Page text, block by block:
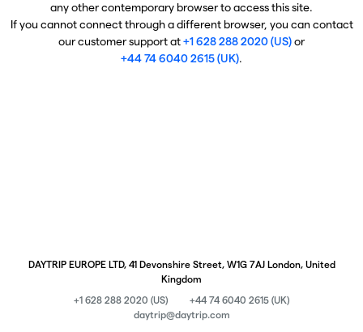
any other contemporary browser to access this site.
If you cannot connect through a different browser, you can contact
our customer support at+1 628 288 2020 (US)or
+44 74 6040 2615 (UK).
DAYTRIP EUROPE LTD, 41 Devonshire Street, W1G 7AJ London, United
Kingdom
+1 628 288 2020 (US)
+44 74 6040 2615 (UK)
daytrip@daytrip.com